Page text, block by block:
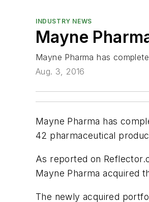
INDUSTRY NEWS
Mayne
Mayne Pharma has
Aug. 3, 2016
Mayne Pharma has
42 pharmaceutical
As reported on
Mayne Pharma acquired
The newly acquired